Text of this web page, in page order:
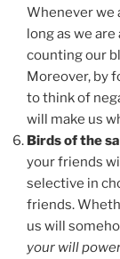
Whenever we
long as we
counting our
Moreover, by
to think of
will make us
Birds of the
your friends
selective in
friends.
us will
your will